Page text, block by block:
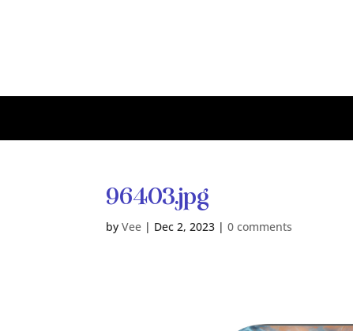
96403.jpg
byVee | Dec 2, 2023 |0 comments